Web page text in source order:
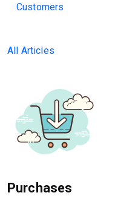
Customers
All Articles
Purchases